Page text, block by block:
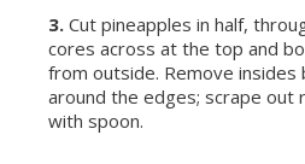
3. Cut pineapples in half,
cores across at the top and
from outside. Remove insides
around the edges; scrape out
with spoon.